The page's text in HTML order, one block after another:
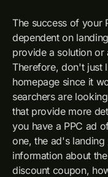
The success of your
dependent on
provide a solution or
Therefore, don't just
homepage since it
searchers are
that provide more
you have a PPC ad
one, the ad's
information about
discount coupon,